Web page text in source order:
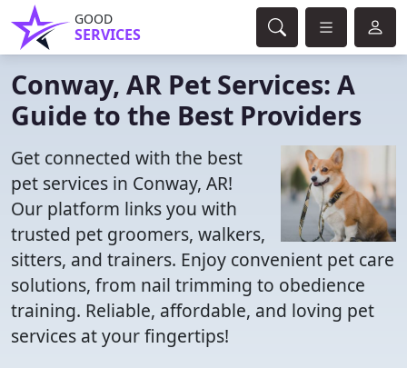
GOOD
SERVICES
Conway, AR Pet Services: A
Guide to the Best Providers
Get connected with the best
pet services in Conway, AR!
Our platform links you with
trusted pet groomers, walkers,
sitters, and trainers. Enjoy convenient pet care
solutions, from nail trimming to obedience
training. Reliable, affordable, and loving pet
services at your fingertips!